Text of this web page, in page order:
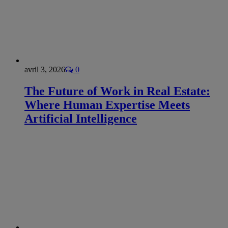
avril 3, 2026 0
The Future of Work in Real Estate:
Where Human Expertise Meets
Artificial Intelligence